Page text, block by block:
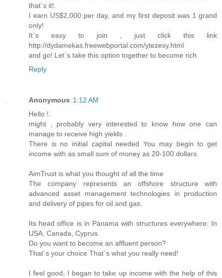
that`s it!.
I earn US$2,000 per day, and my first deposit was 1 grand
only!
It`s easy to join , just click this link
http://dydamekas.freewebportal.com/ytezesy.html
and go! Let`s take this option together to become rich
Reply
Anonymous 1:12 AM
Hello !.
might , probably very interested to know how one can
manage to receive high yields .
There is no initial capital needed You may begin to get
income with as small sum of money as 20-100 dollars.
AimTrust is what you thought of all the time
The company represents an offshore structure with
advanced asset management technologies in production
and delivery of pipes for oil and gas.
Its head office is in Panama with structures everywhere: In
USA, Canada, Cyprus.
Do you want to become an affluent person?
That`s your choice That`s what you really need!
I feel good, I began to take up income with the help of this